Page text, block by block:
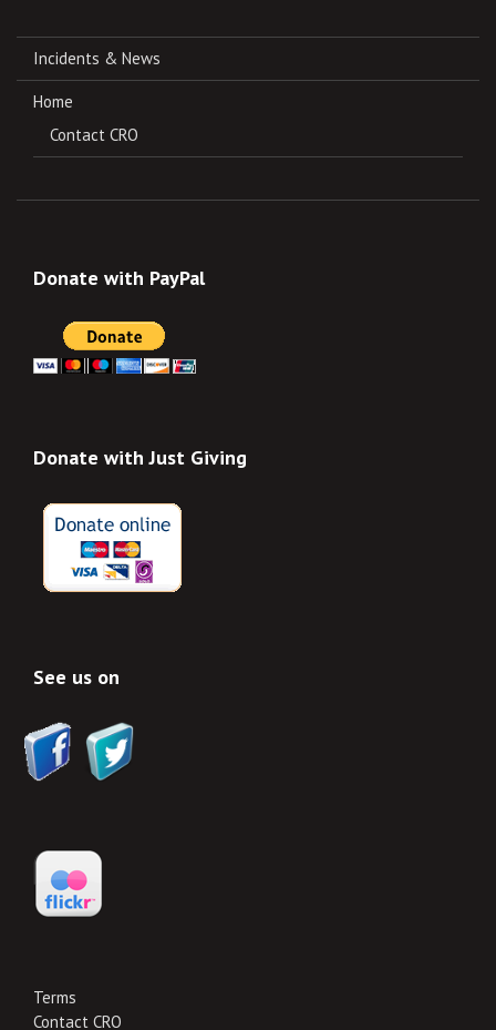
Incidents & News
Home
Contact CRO
Donate with PayPal
Donate with Just Giving
See us on
Terms
Contact CRO